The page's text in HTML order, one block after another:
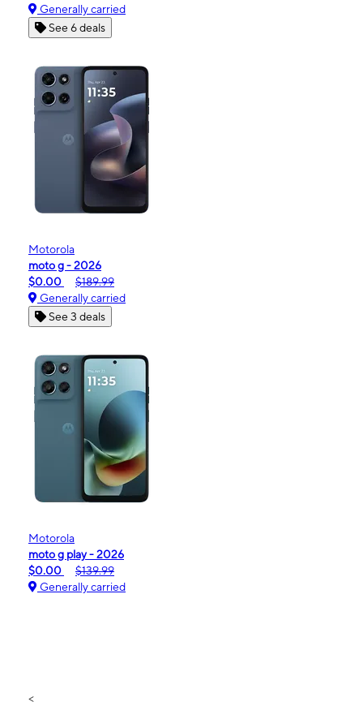
Generally carried
See 6 deals
Motorola
moto g - 2026
$0.00
$189.99
Generally carried
See 3 deals
Motorola
moto g play - 2026
$0.00
$139.99
Generally carried
<